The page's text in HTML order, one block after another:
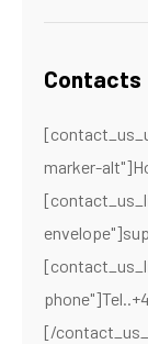
Contacts
marker-
[/